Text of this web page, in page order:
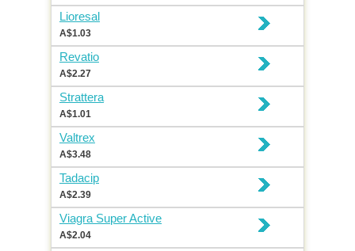
Lioresal
A$1.03
Revatio
A$2.27
Strattera
A$1.01
Valtrex
A$3.48
Tadacip
A$2.39
Viagra Super Active
A$2.04